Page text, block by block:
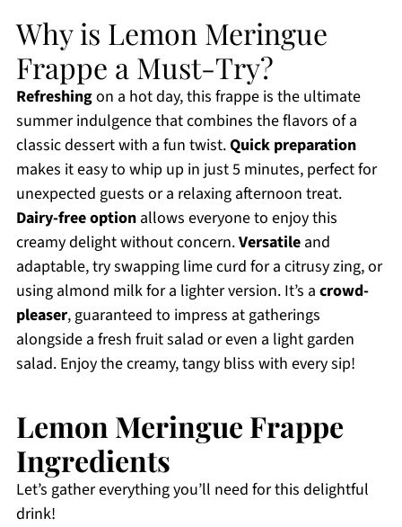
Why is Lemon Meringue
Frappe a Must-Try?
Refreshingon a hot day, this frappe is the ultimate
summer indulgence that combines the flavors of a
classic dessert with a fun twist.Quick preparation
makes it easy to whip up in just 5 minutes, perfect for
unexpected guests or a relaxing afternoon treat.
Dairy-free optionallows everyone to enjoy this
creamy delight without concern.Versatileand
adaptable, try swapping lime curd for a citrusy zing, or
using almond milk for a lighter version. It’s a crowd-
pleaser, guaranteed to impress at gatherings
alongside a fresh fruit salad or even a light garden
salad. Enjoy the creamy, tangy bliss with every sip!
Lemon Meringue Frappe
Ingredients
Let’s gather everything you’ll need for this delightful
drink!